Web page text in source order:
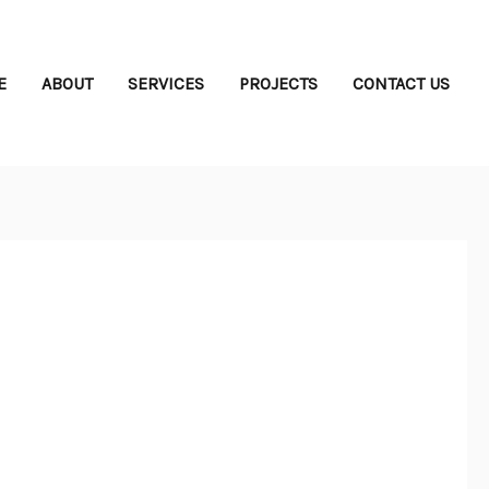
ABOUT SERVICES PROJECTS CONTACT US